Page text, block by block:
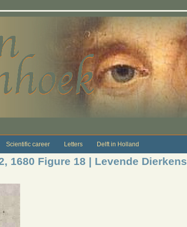
Scientific career Letters Delft in Holland
1680 Figure 18 | Levende Dierkens